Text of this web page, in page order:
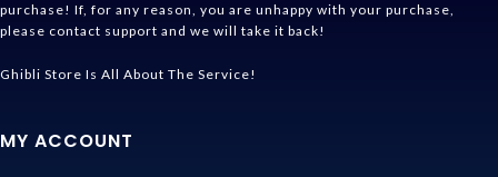
purchase! If, for any reason, you are unhappy with your purchase,
please contact support and we will take it back!
Ghibli Store Is All About The Service!
MY ACCOUNT